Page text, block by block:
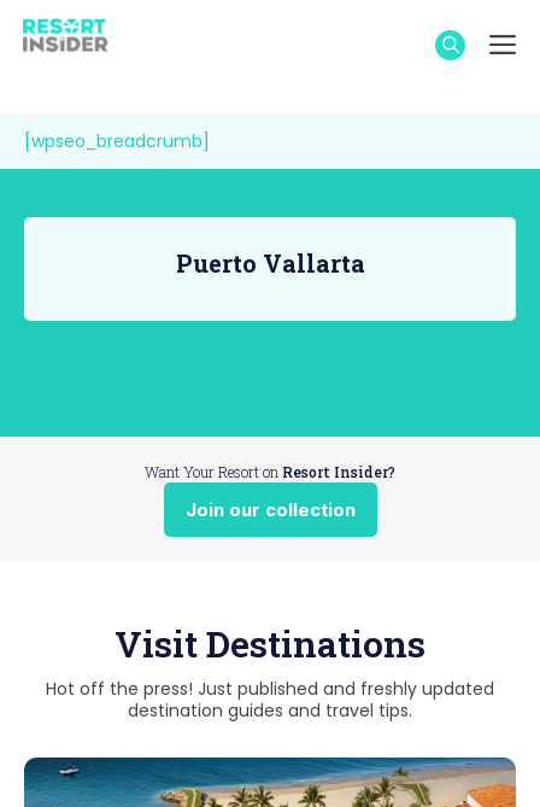
Skip
[wpseo_breadcrumb]
Puerto Vallarta
Want Your Resort on Resort Insider?
Join our collection
Visit Destinations
Hot off the press! Just published and freshly updated
destination guides and travel tips.